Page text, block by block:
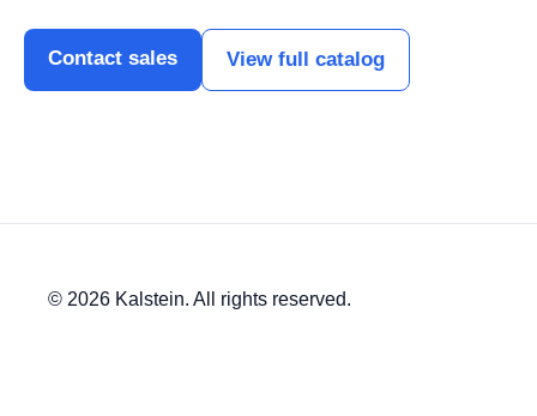
Contact sales View full catalog
© 2026 Kalstein. All rights reserved.